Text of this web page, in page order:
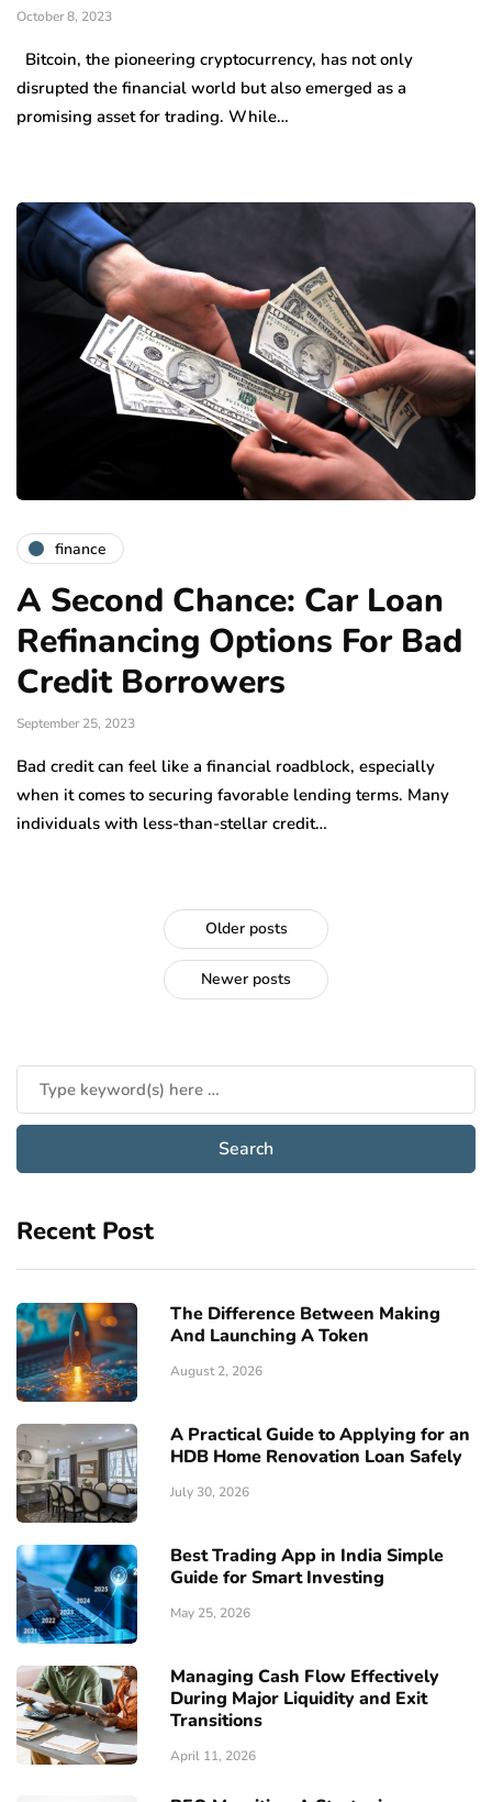
October 8, 2023
Bitcoin, the pioneering cryptocurrency, has not only
disrupted the financial world but also emerged as a
promising asset for trading. While…
finance
A Second Chance: Car Loan
Refinancing Options For Bad
Credit Borrowers
September 25, 2023
Bad credit can feel like a financial roadblock, especially
when it comes to securing favorable lending terms. Many
individuals with less-than-stellar credit…
Older posts
Newer posts
Recent Post
The Difference Between Making
And Launching A Token
August 2, 2026
A Practical Guide to Applying for an
HDB Home Renovation Loan Safely
July 30, 2026
Best Trading App in India Simple
Guide for Smart Investing
May 25, 2026
Managing Cash Flow Effectively
During Major Liquidity and Exit
Transitions
April 11, 2026